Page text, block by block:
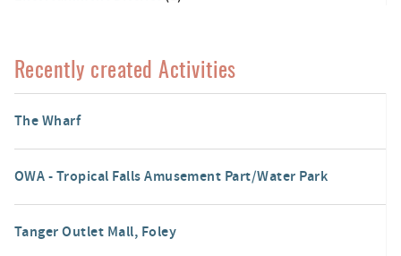
Recently created Activities
The Wharf
OWA - Tropical Falls Amusement Part/Water Park
Tanger Outlet Mall, Foley